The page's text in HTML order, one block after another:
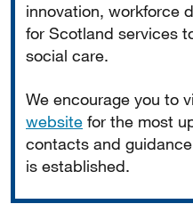
innovation, workforce
for Scotland services
social care.
We encourage you to
website for the most
contacts and
is established.